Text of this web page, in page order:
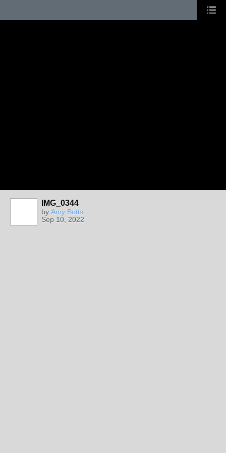
IMG_0344
by Amy Botts
Sep 10, 2022